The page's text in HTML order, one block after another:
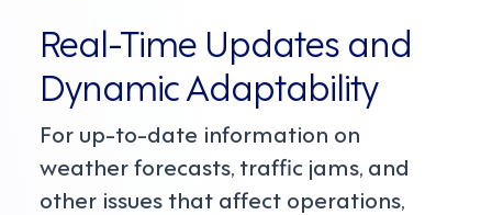
Real-Time Updates and
Dynamic Adaptability
For up-to-date information on
weather forecasts, traffic jams, and
other issues that affect operations,